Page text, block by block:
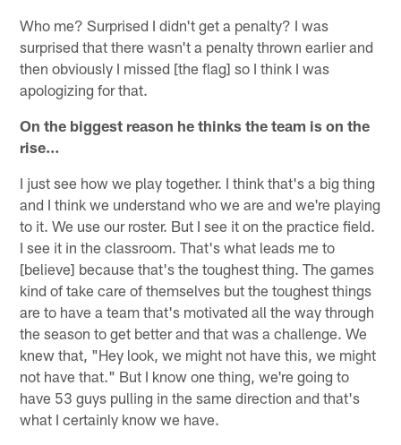
Who me? Surprised I didn't get a penalty? I was
surprised that there wasn't a penalty thrown earlier and
then obviously I missed [the flag] so I think I was
apologizing for that.
On the biggest reason he thinks the team is on the
rise…
I just see how we play together. I think that's a big thing
and I think we understand who we are and we're playing
to it. We use our roster. But I see it on the practice field.
I see it in the classroom. That's what leads me to
[believe] because that's the toughest thing. The games
kind of take care of themselves but the toughest things
are to have a team that's motivated all the way through
the season to get better and that was a challenge. We
knew that, "Hey look, we might not have this, we might
not have that." But I know one thing, we're going to
have 53 guys pulling in the same direction and that's
what I certainly know we have.